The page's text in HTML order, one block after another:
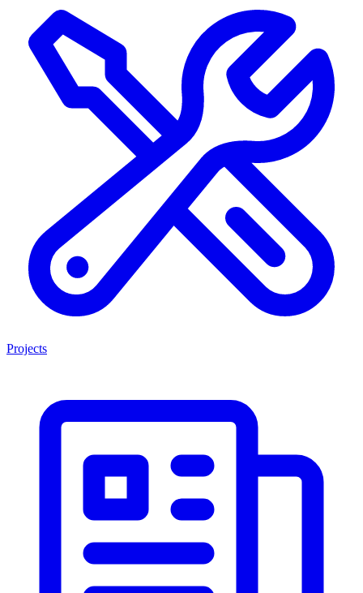
Projects